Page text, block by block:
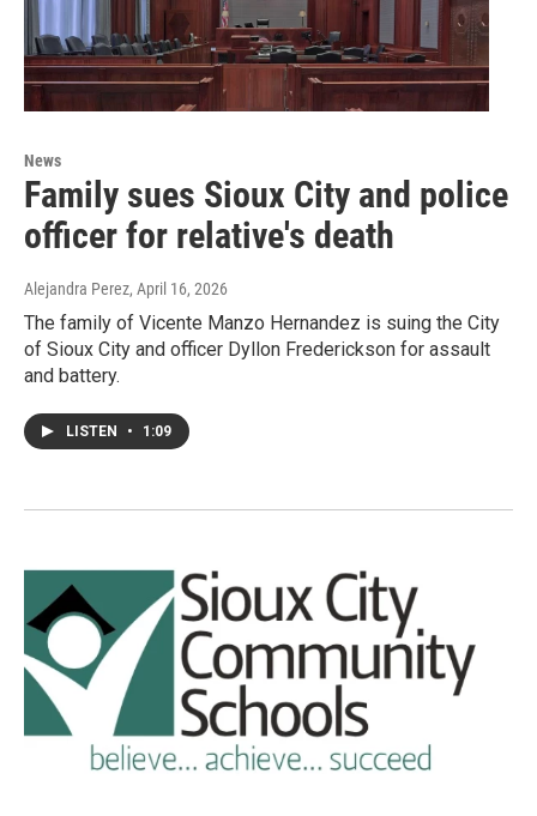
News
Family sues Sioux City and police
officer for relative's death
Alejandra Perez, April 16, 2026
The family of Vicente Manzo Hernandez is suing the City
of Sioux City and officer Dyllon Frederickson for assault
and battery.
LISTEN • 1:09